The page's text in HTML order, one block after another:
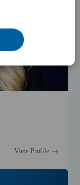
View Profile